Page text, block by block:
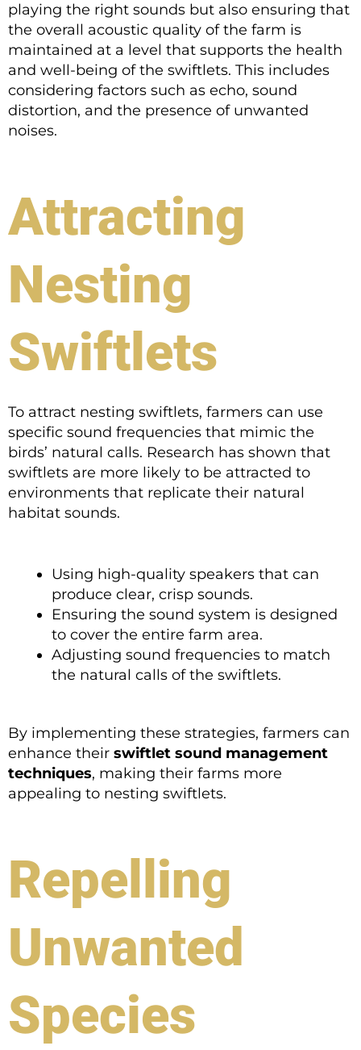
playing the right sounds but also ensuring that
the overall acoustic quality of the farm is
maintained at a level that supports the health
and well-being of the swiftlets. This includes
considering factors such as echo, sound
distortion, and the presence of unwanted
noises.
Attracting
Nesting
Swiftlets
To attract nesting swiftlets, farmers can use
specific sound frequencies that mimic the
birds’ natural calls. Research has shown that
swiftlets are more likely to be attracted to
environments that replicate their natural
habitat sounds.
Using high-quality speakers that can
produce clear, crisp sounds.
Ensuring the sound system is designed
to cover the entire farm area.
Adjusting sound frequencies to match
the natural calls of the swiftlets.
By implementing these strategies, farmers can
enhance their swiftlet sound management
techniques, making their farms more
appealing to nesting swiftlets.
Repelling
Unwanted
Species